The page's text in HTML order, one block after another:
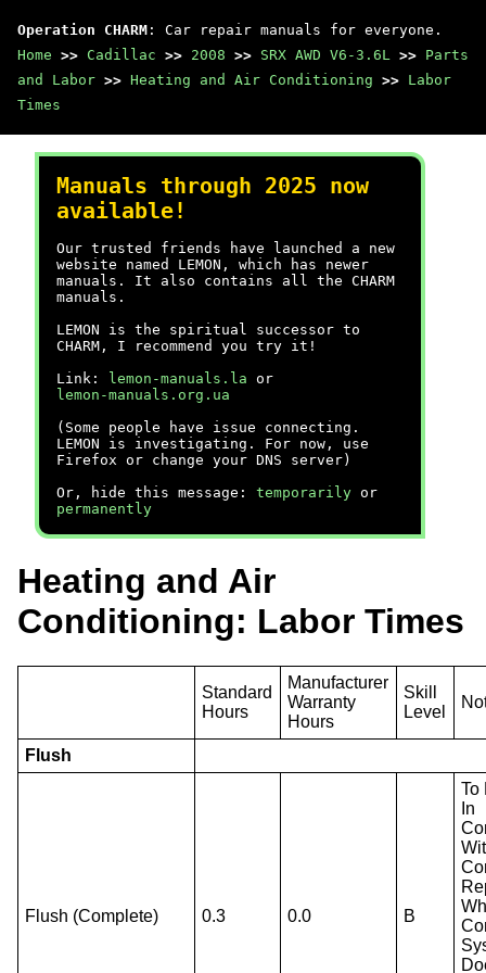
Operation CHARM : Car repair manuals for everyone.
Home >> Cadillac >> 2008 >> SRX AWD V6-3.6L >> Parts
and Labor >> Heating and Air Conditioning >> Labor
Times
Manuals through 2025 now
available!
Our trusted friends have launched a new
website named LEMON, which has newer
manuals. It also contains all the CHARM
manuals.
LEMON is the spiritual successor to
CHARM, I recommend you try it!
Link:
lemon-manuals.la or
lemon-manuals.org.ua
(Some people have issue connecting.
LEMON is investigating. For now, use
Firefox or change your DNS server)
Or, hide this message: temporarily or
permanently
Heating and Air
Conditioning: Labor Times
Standard
Hours
Manufacturer
Warranty
Hours
Skill
Level
Flush
Flush (Complete) 0.3 0.0 B
To
In